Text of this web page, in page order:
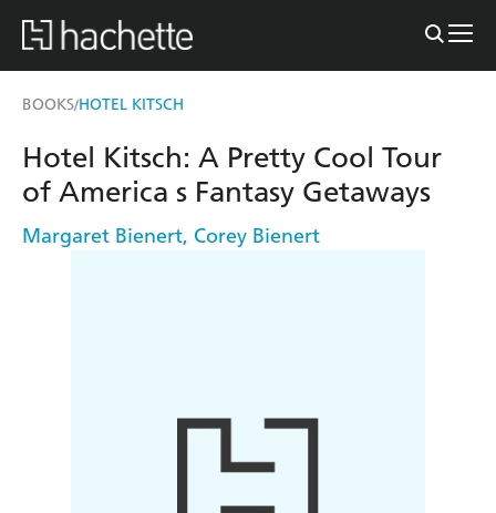
BOOKS/HOTEL KITSCH
Hotel Kitsch: A Pretty Cool Tour
of America s Fantasy Getaways
Margaret Bienert, Corey Bienert